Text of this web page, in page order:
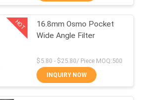
Camera
13
HOT
16.8mm Osmo Pocket
Wide Angle Filter
$5.80 - $25.80/ Piece MOQ:500
INQUIRY NOW